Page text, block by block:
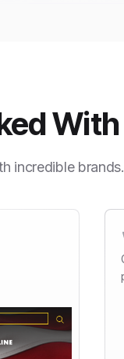
With
incredible